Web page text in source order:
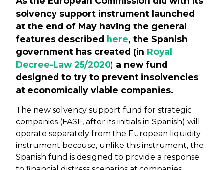
solvency support instrument launched
at the end of May having the general
features described here, the Spanish
government has created (in Royal
Decree-Law 25/2020) a new fund
designed to try to prevent insolvencies
at economically viable companies.
The new solvency support fund for strategic
companies (FASE, after its initials in Spanish) will
operate separately from the European liquidity
instrument because, unlike this instrument, the
Spanish fund is designed to provide a response